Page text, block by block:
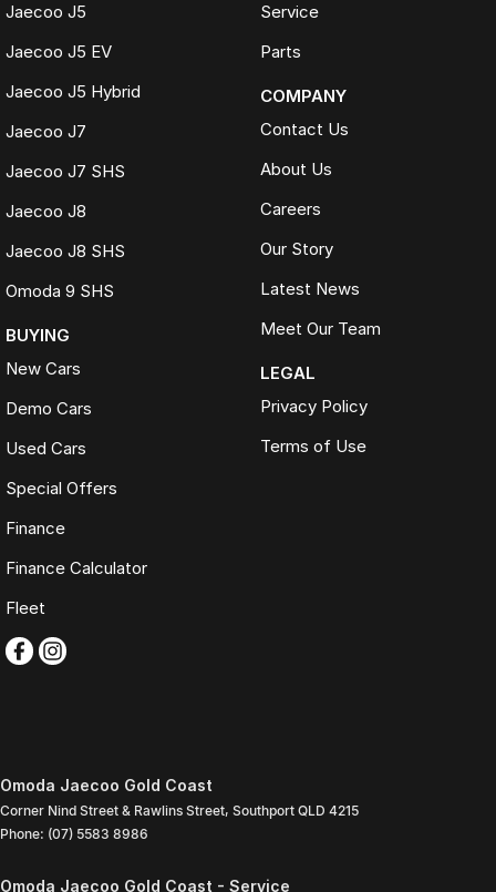
Jaecoo J5
Jaecoo J5 EV
Jaecoo J5 Hybrid
Jaecoo J7
Jaecoo J7 SHS
Jaecoo J8
Jaecoo J8 SHS
Omoda 9 SHS
BUYING
New Cars
Demo Cars
Used Cars
Special Offers
Finance
Finance Calculator
Fleet
Service
Parts
COMPANY
Contact Us
About Us
Careers
Our Story
Latest News
Meet Our Team
LEGAL
Privacy Policy
Terms of Use
Omoda Jaecoo Gold Coast
Corner Nind Street & Rawlins Street, Southport QLD 4215
Phone: (07) 5583 8986
Omoda Jaecoo Gold Coast - Service